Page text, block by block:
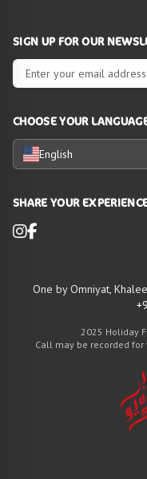
SIGN UP FOR OUR
CHOOSE YOUR
English
SHARE YOUR
One by Omniyat,
2025 Holiday
Call may be recorded